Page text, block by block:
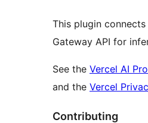
This plugin
Gateway API for
See the Vercel AI
and the Vercel
Contributing